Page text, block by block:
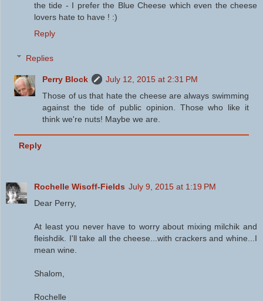
the tide - I prefer the Blue Cheese which even the cheese
lovers hate to have ! :)
Reply
Replies
Perry Block
July 12, 2015 at 2:31 PM
Those of us that hate the cheese are always swimming
against the tide of public opinion. Those who like it
think we're nuts! Maybe we are.
Reply
Rochelle Wisoff-Fields July 9, 2015 at 1:19 PM
Dear Perry,
At least you never have to worry about mixing milchik and
fleishdik. I'll take all the cheese...with crackers and whine...I
mean wine.
Shalom,
Rochelle